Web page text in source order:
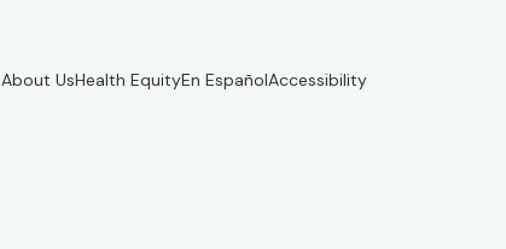
About UsHealth EquityEn EspañolAccessibility